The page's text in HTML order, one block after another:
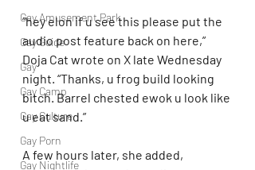
Gay Amusement Park
Gay Guide
Gay
Gay Camp
Gay Culture
Gay Porn
Gay Nightlife
“hey elon if u see this please put the
audio post feature back on here,”
Doja Cat wrote on X late Wednesday
night. “Thanks, u frog build looking
bitch. Barrel chested ewok u look like
u eat sand.”
A few hours later, she added,